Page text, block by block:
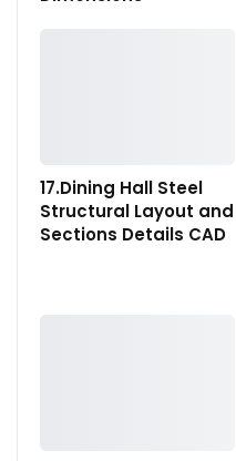
17.Dining Hall Steel
Structural Layout and
Sections Details CAD